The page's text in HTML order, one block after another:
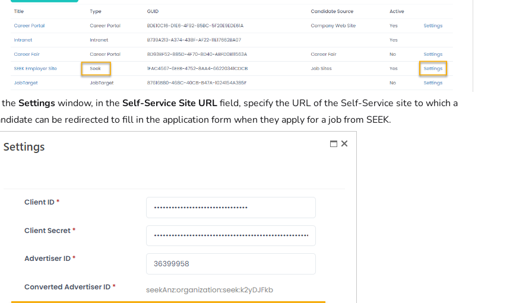
Settingswindow, in the Self-Service Site URLfield, specify the URL of the Self-Service site to which a
can be redirected to fill in the application form when they apply for a job from SEEK.